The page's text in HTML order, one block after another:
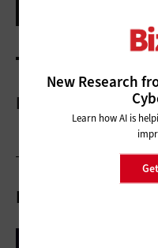
More On
Related Articles
New Research
Learn how AI is